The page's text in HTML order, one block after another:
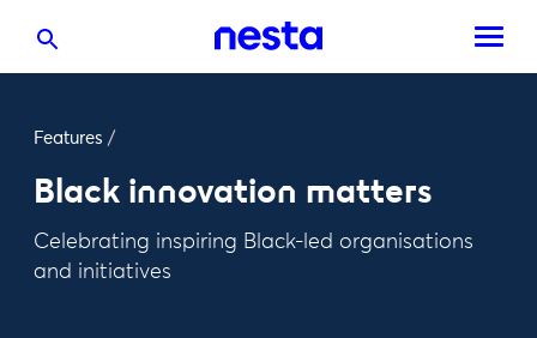
Features /
Black innovation matters
Celebrating inspiring Black-led organisations
and initiatives